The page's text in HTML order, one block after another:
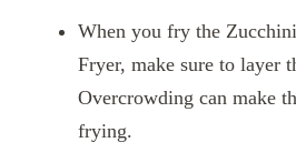
When you fry the
Fryer, make sure to layer
Overcrowding can make
frying.